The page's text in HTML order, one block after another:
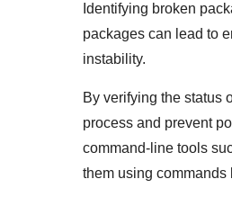
Identifying broken
packages can lead to
instability.
By verifying the status
process and prevent
command-line tools
them using commands